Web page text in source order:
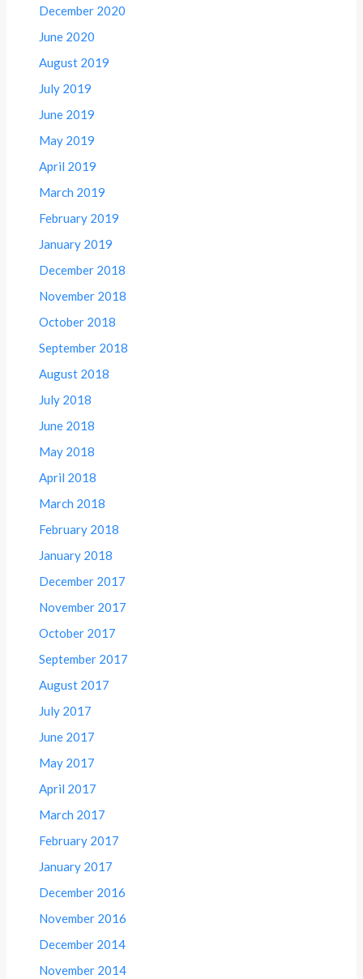
December 2020
June 2020
August 2019
July 2019
June 2019
May 2019
April 2019
March 2019
February 2019
January 2019
December 2018
November 2018
October 2018
September 2018
August 2018
July 2018
June 2018
May 2018
April 2018
March 2018
February 2018
January 2018
December 2017
November 2017
October 2017
September 2017
August 2017
July 2017
June 2017
May 2017
April 2017
March 2017
February 2017
January 2017
December 2016
November 2016
December 2014
November 2014